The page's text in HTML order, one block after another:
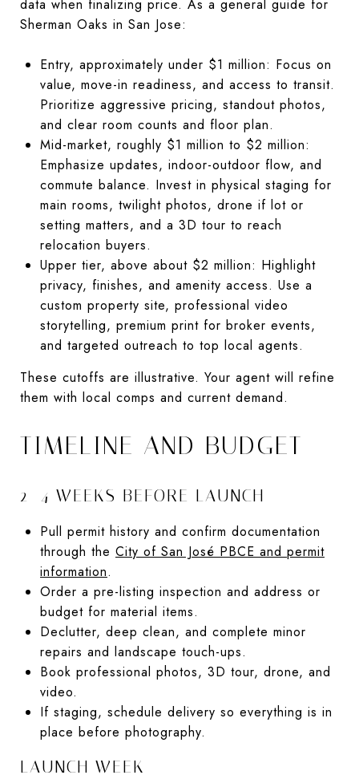
data when finalizing price. As a general guide for
Sherman Oaks in San Jose:
Entry, approximately under $1 million: Focus on
value, move-in readiness, and access to transit.
Prioritize aggressive pricing, standout photos,
and clear room counts and floor plan.
Mid-market, roughly $1 million to $2 million:
Emphasize updates, indoor-outdoor flow, and
commute balance. Invest in physical staging for
main rooms, twilight photos, drone if lot or
setting matters, and a 3D tour to reach
relocation buyers.
Upper tier, above about $2 million: Highlight
privacy, finishes, and amenity access. Use a
custom property site, professional video
storytelling, premium print for broker events,
and targeted outreach to top local agents.
These cutoffs are illustrative. Your agent will refine
them with local comps and current demand.
TIMELINE AND BUDGET
2–4 WEEKS BEFORE LAUNCH
Pull permit history and confirm documentation
through the City of San José PBCE and permit
information.
Order a pre-listing inspection and address or
budget for material items.
Declutter, deep clean, and complete minor
repairs and landscape touch-ups.
Book professional photos, 3D tour, drone, and
video.
If staging, schedule delivery so everything is in
place before photography.
LAUNCH WEEK